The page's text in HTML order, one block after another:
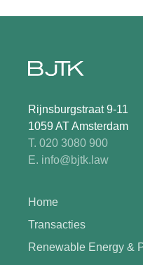
Rijnsburgstraat 9-11
1059 AT Amsterdam
T. 020 3080 900
E. info@bjtk.law
Home
Transacties
Renewable Energy &